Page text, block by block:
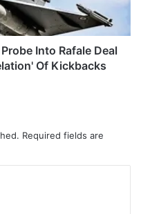
Into Rafale Deal
Of Kickbacks
Required fields are